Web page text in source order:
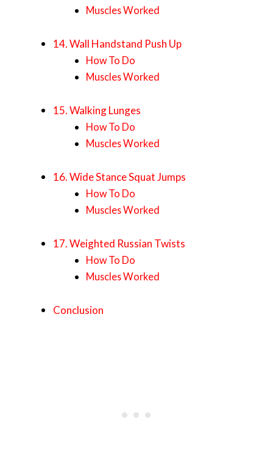
Muscles Worked
14. Wall Handstand Push Up
How To Do
Muscles Worked
15. Walking Lunges
How To Do
Muscles Worked
16. Wide Stance Squat Jumps
How To Do
Muscles Worked
17. Weighted Russian Twists
How To Do
Muscles Worked
Conclusion